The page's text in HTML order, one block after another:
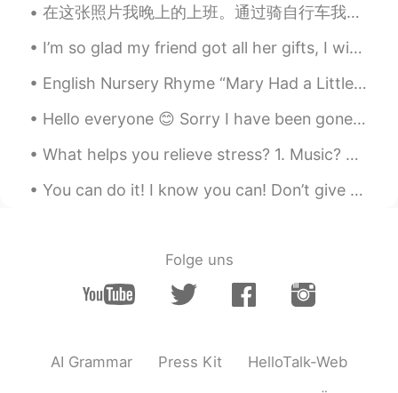
EN CNKRTH
Everything looks sooo good ! What's in
JP EN
EN
Your brother took good care of them👍👍
在这张照片我晚上的上班。通过骑自行车我送饭菜！每天我看见不但很多很漂亮风景和楼，还是见面高兴的顾客。我得到锻炼而且得到钱，所以我很感谢有这个夏季的工作。因为所有的人必须吃，我觉得这个工作非常重要...
I’m so glad my friend got all her gifts, I wish this virus was gone so I can visit her!!! I’m so...
English Nursery Rhyme “Mary Had a Little Lamb” Mary had a little lamb, whose fleece was white ...
Hello everyone 😊 Sorry I have been gone for so long. I was in the hospital for a whole week! alth...
What helps you relieve stress? 1. Music? 2. Eating? 3. Sleeping? 4. Alcohol? 5. Exercise? 6. Talk...
You can do it! I know you can! Don’t give up. Keep trying! Don’t worry. Just do your best! Come o...
Folge uns
AI Grammar Press Kit HelloTalk-Web